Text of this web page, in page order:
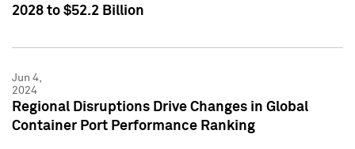
2028 to $52.2 Billion
Jun 4,
2024
Regional Disruptions Drive Changes in Global
Container Port Performance Ranking